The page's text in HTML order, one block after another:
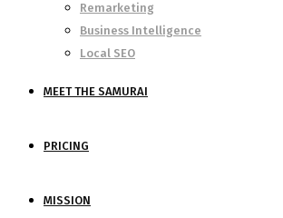
Remarketing
Business Intelligence
Local SEO
MEET THE SAMURAI
PRICING
MISSION